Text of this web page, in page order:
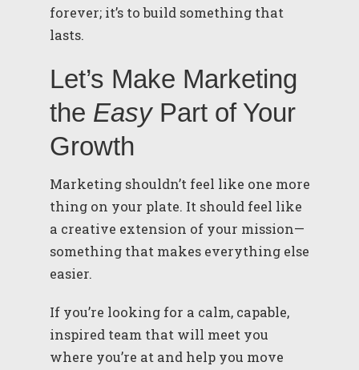
forever; it’s to build something that
lasts.
Let’s Make Marketing
the EasyPart of Your
Growth
Marketing shouldn’t feel like one more
thing on your plate. It should feel like
a creative extension of your mission—
something that makes everything else
easier.
If you’re looking for a calm, capable,
inspired team that will meet you
where you’re at and help you move